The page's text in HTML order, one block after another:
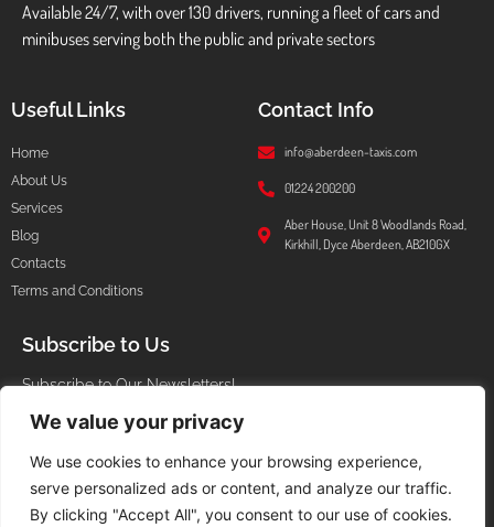
We value your privacy
We use cookies to enhance your browsing experience,
serve personalized ads or content, and analyze our traffic.
By clicking "Accept All", you consent to our use of cookies.
Available 24/7, with over 130 drivers, running a fleet of cars and
minibuses serving both the public and private sectors
Useful Links
Home
About Us
Services
Blog
Contacts
Terms and Conditions
Contact Info
info@aberdeen-taxis.com
01224 200200
Aber House, Unit 8 Woodlands Road,
Kirkhill, Dyce Aberdeen, AB210GX
Subscribe to Us
Subscribe to Our Newsletters!
I agree that my submitted data is being collected and stored.